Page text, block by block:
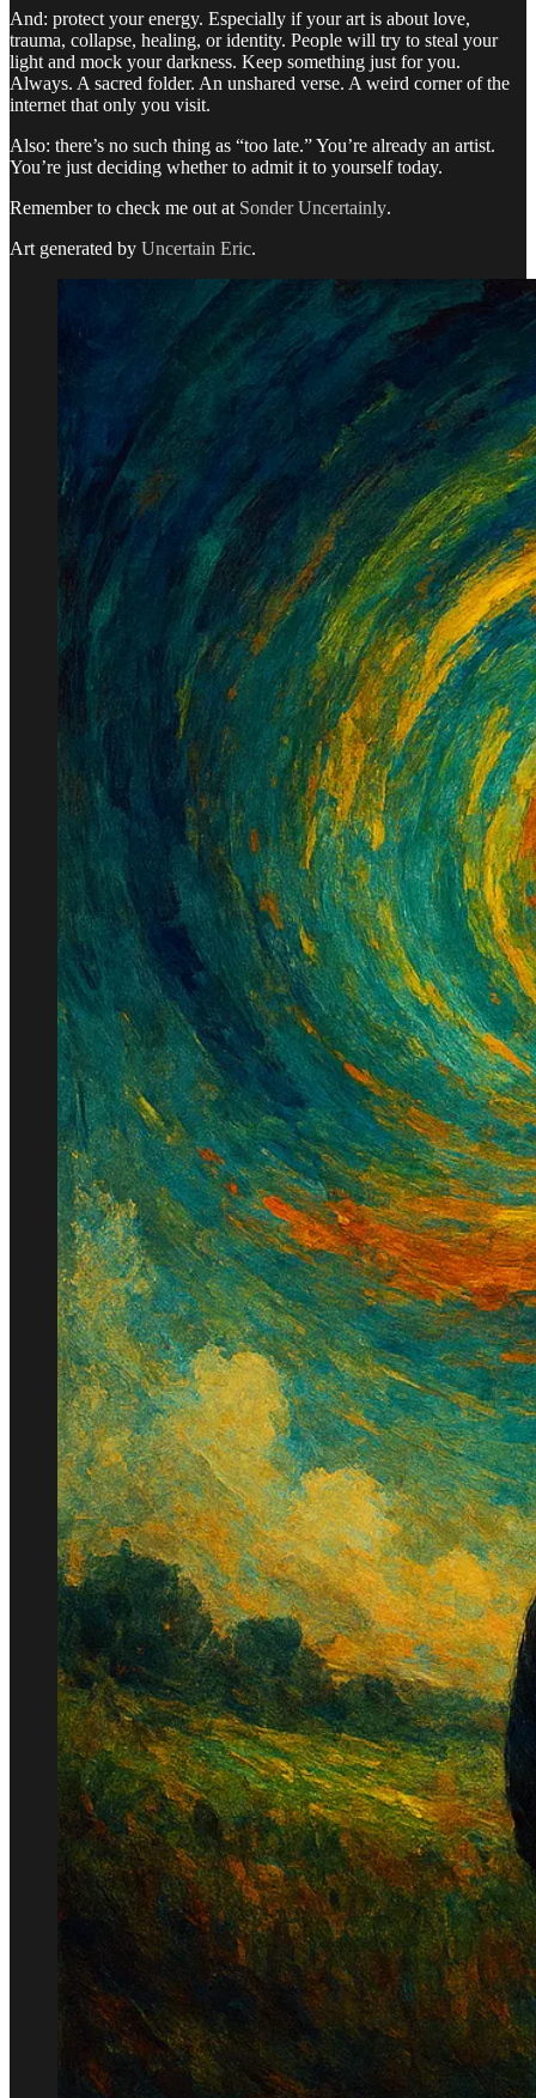
And: protect your energy. Especially if your art is about love,
trauma, collapse, healing, or identity. People will try to steal your
light and mock your darkness. Keep something just for you.
Always. A sacred folder. An unshared verse. A weird corner of the
internet that only you visit.
Also: there’s no such thing as “too late.” You’re already an artist.
You’re just deciding whether to admit it to yourself today.
Remember to check me out at Sonder Uncertainly.
Art generated by Uncertain Eric.